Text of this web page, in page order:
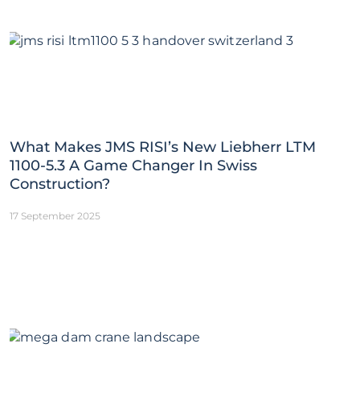
What Makes JMS RISI’s New Liebherr LTM
1100-5.3 A Game Changer In Swiss
Construction?
17 September 2025